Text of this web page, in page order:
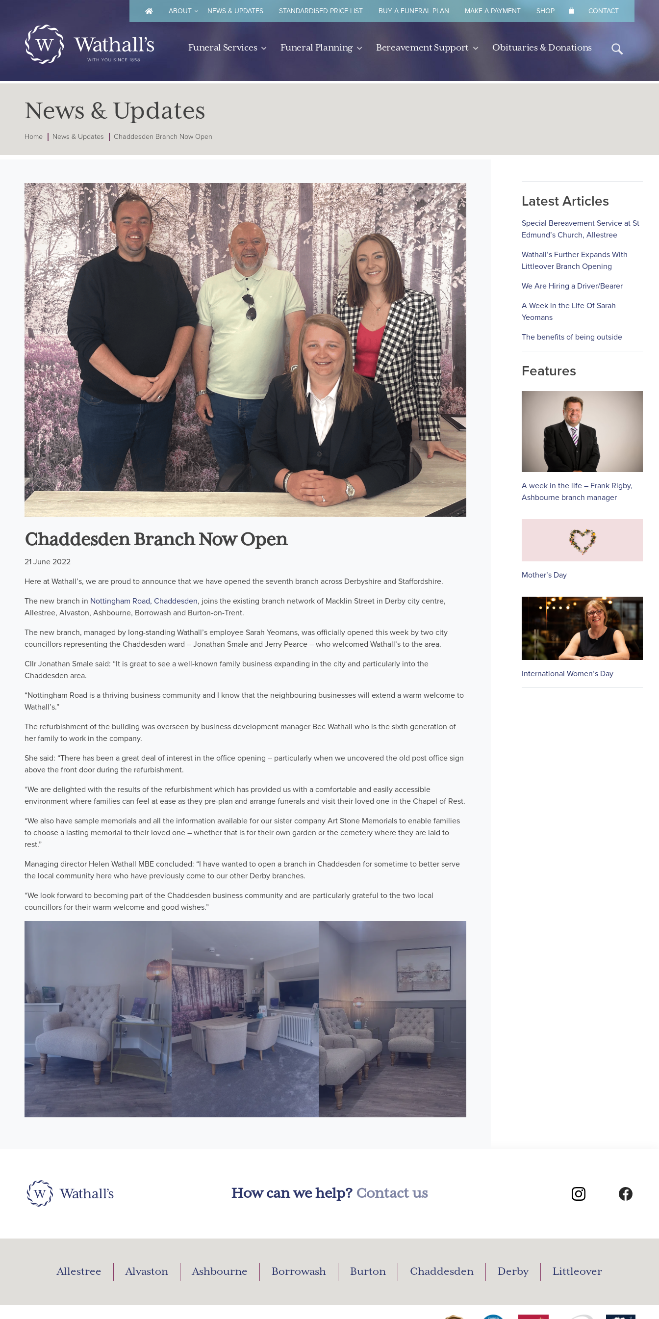
ABOUT NEWS & UPDATES STANDARDISED PRICE LIST BUY A FUNERAL PLAN MAKE A PAYMENT SHOP CONTACT
Funeral Services Funeral Planning Bereavement Support Obituaries & Donations
News & Updates
Home News & Updates Chaddesden Branch Now Open
Chaddesden Branch Now Open
21 June 2022
Here at Wathall’s, we are proud to announce that we have opened the seventh branch across Derbyshire and Staffordshire.
The new branch in Nottingham Road, Chaddesden, joins the existing branch network of Macklin Street in Derby city centre,
Allestree, Alvaston, Ashbourne, Borrowash and Burton-on-Trent.
The new branch, managed by long-standing Wathall’s employee Sarah Yeomans, was officially opened this week by two city
councillors representing the Chaddesden ward – Jonathan Smale and Jerry Pearce – who welcomed Wathall’s to the area.
Cllr Jonathan Smale said: “It is great to see a well-known family business expanding in the city and particularly into the
Chaddesden area.
“Nottingham Road is a thriving business community and I know that the neighbouring businesses will extend a warm welcome to
Wathall’s.”
The refurbishment of the building was overseen by business development manager Bec Wathall who is the sixth generation of
her family to work in the company.
She said: “There has been a great deal of interest in the office opening – particularly when we uncovered the old post office sign
above the front door during the refurbishment.
“We are delighted with the results of the refurbishment which has provided us with a comfortable and easily accessible
environment where families can feel at ease as they pre-plan and arrange funerals and visit their loved one in the Chapel of Rest.
“We also have sample memorials and all the information available for our sister company Art Stone Memorials to enable families
to choose a lasting memorial to their loved one – whether that is for their own garden or the cemetery where they are laid to
rest.”
Managing director Helen Wathall MBE concluded: “I have wanted to open a branch in Chaddesden for sometime to better serve
the local community here who have previously come to our other Derby branches.
“We look forward to becoming part of the Chaddesden business community and are particularly grateful to the two local
councillors for their warm welcome and good wishes.”
Latest Articles
Special Bereavement Service at St
Edmund’s Church, Allestree
Wathall’s Further Expands With
Littleover Branch Opening
We Are Hiring a Driver/Bearer
A Week in the Life Of Sarah
Yeomans
The benefits of being outside
Features
A week in the life – Frank Rigby,
Ashbourne branch manager
Mother’s Day
International Women’s Day
How can we help? Contact us
Allestree Alvaston Ashbourne Borrowash Burton Chaddesden Derby Littleover